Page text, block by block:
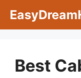
Best